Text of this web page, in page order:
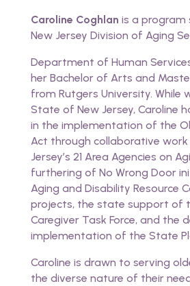
Caroline Coghlan is a program
New Jersey Division of Aging
Department of Human
her Bachelor of Arts and
from Rutgers University. While
State of New Jersey, Caroline
in the implementation of the
Act through collaborative work
Jersey’s 21 Area Agencies on
furthering of No Wrong Door
Aging and Disability Resource
projects, the state support of
Caregiver Task Force, and the
implementation of the State
Caroline is drawn to serving
the diverse nature of their